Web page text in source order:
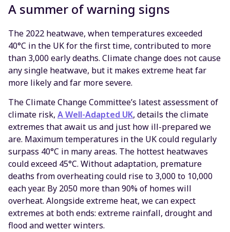
A summer of warning signs
The 2022 heatwave, when temperatures exceeded
40°C in the UK for the first time, contributed to more
than 3,000 early deaths. Climate change does not cause
any single heatwave, but it makes extreme heat far
more likely and far more severe.
The Climate Change Committee’s latest assessment of
climate risk, A Well-Adapted UK, details the climate
extremes that await us and just how ill-prepared we
are. Maximum temperatures in the UK could regularly
surpass 40°C in many areas. The hottest heatwaves
could exceed 45°C. Without adaptation, premature
deaths from overheating could rise to 3,000 to 10,000
each year. By 2050 more than 90% of homes will
overheat. Alongside extreme heat, we can expect
extremes at both ends: extreme rainfall, drought and
flood and wetter winters.